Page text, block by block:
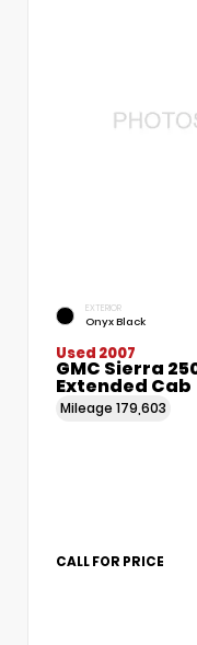
EXTERIOR
Onyx Black
Used 2007
GMC Sierra
Extended Cab
Mileage 179,603
CALL FOR PRICE